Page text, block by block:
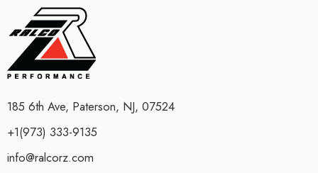
185 6th Ave, Paterson, NJ, 07524
+1(973) 333-9135
info@ralcorz.com